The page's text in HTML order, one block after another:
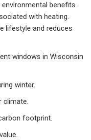
benefits.
with heating.
lifestyle and reduces
windows in Wisconsin
winter.
climate.
footprint.